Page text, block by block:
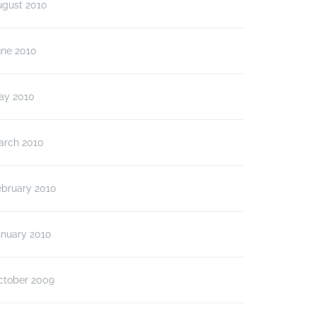
2010
2010
2010
2010
2010
2010
2009